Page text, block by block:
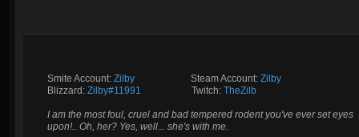
Smite Account: Zilby Steam Account: Zilby
Blizzard: Zilby#11991 Twitch: TheZilb
I am the most foul, cruel and bad tempered rodent you've ever set eyes
upon!.. Oh, her? Yes, well... she's with me.